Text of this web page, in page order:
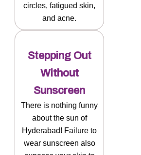
circles, fatigued skin,
and acne.
Stepping Out
Without
Sunscreen
There is nothing funny
about the sun of
Hyderabad! Failure to
wear sunscreen also